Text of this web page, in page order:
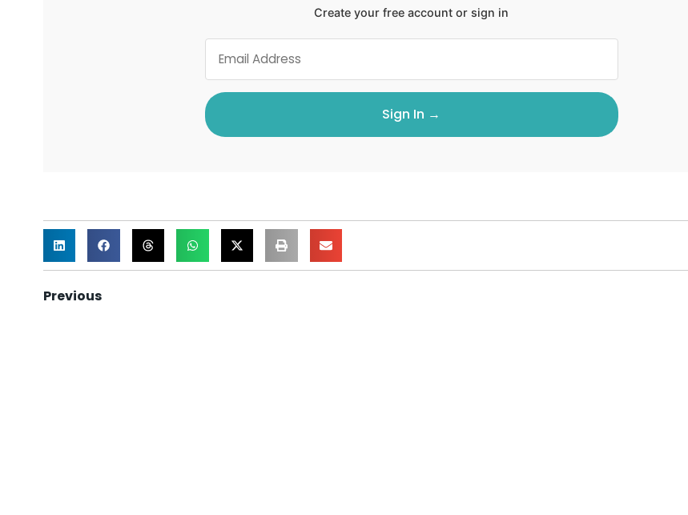
Create your free account or sign in
Sign In →
Previous